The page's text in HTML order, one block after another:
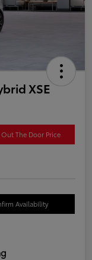
XSE
The Door Price
Availability